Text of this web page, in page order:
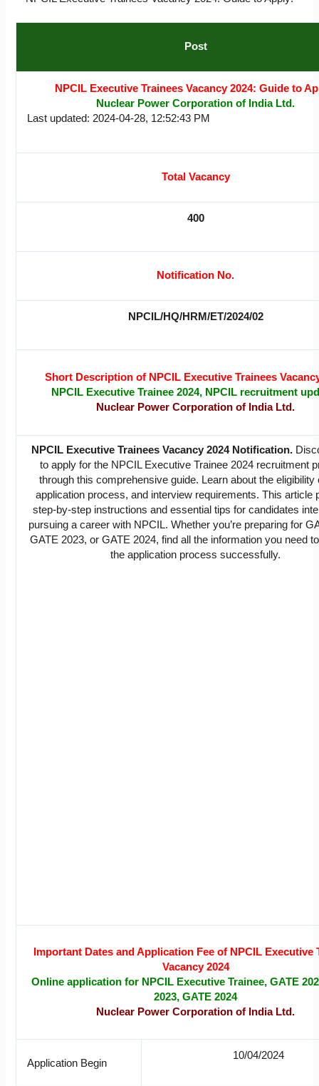
Post
NPCIL Executive Trainees Vacancy 2024: Guide to
Nuclear Power Corporation of India Ltd.
Last updated: 2024-04-28, 12:52:43 PM
Total Vacancy
400
Notification No.
NPCIL/HQ/HRM/ET/2024/02
Short Description of NPCIL Executive Trainees
NPCIL Executive Trainee 2024, NPCIL recruitment
Nuclear Power Corporation of India Ltd.
NPCIL Executive Trainees Vacancy 2024 Notification.
to apply for the NPCIL Executive Trainee 2024 recruitment
through this comprehensive guide. Learn about the eligibility
application process, and interview requirements. This article
step-by-step instructions and essential tips for candidates
pursuing a career with NPCIL. Whether you’re preparing for
GATE 2023, or GATE 2024, find all the information you need
the application process successfully.
Important Dates and Application Fee of NPCIL Executive
Vacancy 2024
Online application for NPCIL Executive Trainee, GATE
2023, GATE 2024
Nuclear Power Corporation of India Ltd.
Application Begin
10/04/2024